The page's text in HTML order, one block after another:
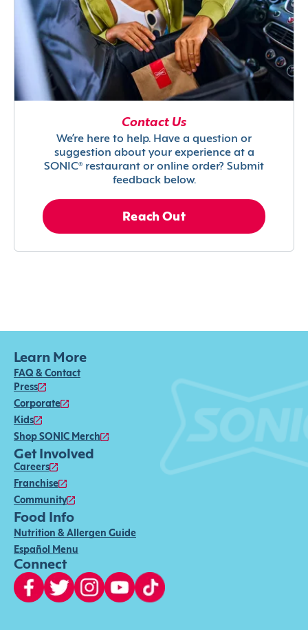
Contact Us
We’re here to help. Have a question or
suggestion about your experience at a
SONIC® restaurant or online order? Submit
feedback below.
Reach Out
Learn More
FAQ & Contact
Press
Corporate
Kids
Shop SONIC Merch
Get Involved
Careers
Franchise
Community
Food Info
Nutrition & Allergen Guide
Español Menu
Connect